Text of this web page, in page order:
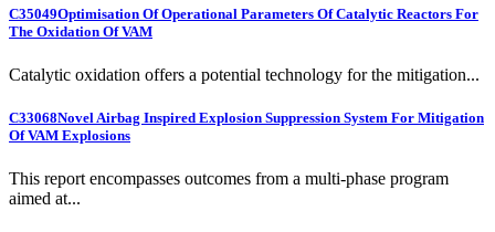
C35049Optimisation Of Operational Parameters Of Catalytic Reactors For
The Oxidation Of VAM
Catalytic oxidation offers a potential technology for the mitigation...
C33068Novel Airbag Inspired Explosion Suppression System For Mitigation
Of VAM Explosions
This report encompasses outcomes from a multi-phase program
aimed at...